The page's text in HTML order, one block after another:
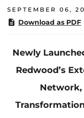
SEPTEMBER 06,
Download as PDF
Newly
Redwood’s
Network,